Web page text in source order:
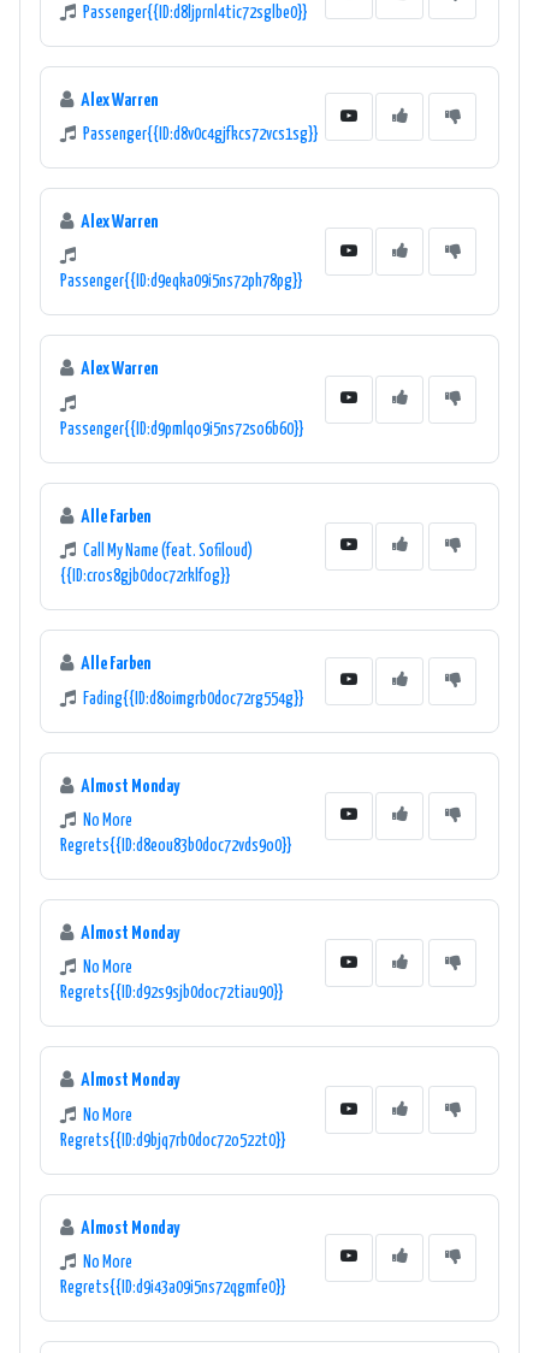
Passenger{{ID:d8ljprnl4tic72sglbe0}}
Alex Warren
Passenger{{ID:d8v0c4gjfkcs72vcs1sg}}
Alex Warren
Passenger{{ID:d9eqka09i5ns72ph78pg}}
Alex Warren
Passenger{{ID:d9pmlqo9i5ns72so6b60}}
Alle Farben
Call My Name (feat. Sofiloud)
{{ID:cros8gjb0doc72rklfog}}
Alle Farben
Fading{{ID:d8oimgrb0doc72rg554g}}
Almost Monday
No More
Regrets{{ID:d8eou83b0doc72vds9o0}}
Almost Monday
No More
Regrets{{ID:d92s9sjb0doc72tiau90}}
Almost Monday
No More
Regrets{{ID:d9bjq7rb0doc72o522t0}}
Almost Monday
No More
Regrets{{ID:d9i43a09i5ns72qgmfe0}}